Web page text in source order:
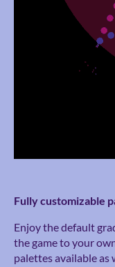
Fully customizable
Enjoy the default
the game to your
palettes available as